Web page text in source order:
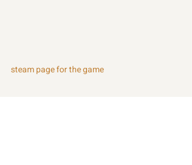
steam page for the game